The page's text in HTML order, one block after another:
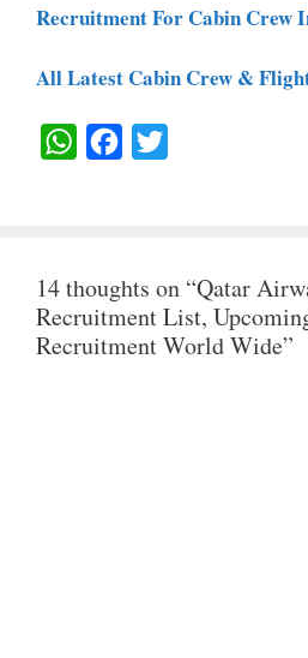
Recruitment For Cabin Crew
All Latest Cabin Crew &
W
S
A
P
B
O
O
T
E
R
14 thoughts on “Qatar
Recruitment List,
Recruitment World Wide”